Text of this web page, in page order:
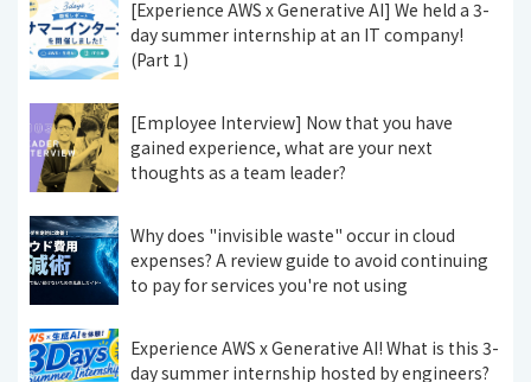
[Experience AWS x Generative AI] We held a 3-
day summer internship at an IT company!
(Part 1)
[Employee Interview] Now that you have
gained experience, what are your next
thoughts as a team leader?
Why does "invisible waste" occur in cloud
expenses? A review guide to avoid continuing
to pay for services you're not using
Experience AWS x Generative AI! What is this 3-
day summer internship hosted by engineers?